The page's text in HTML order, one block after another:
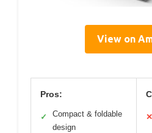
View on
Pros:
✓
Compact & foldable
design
✕